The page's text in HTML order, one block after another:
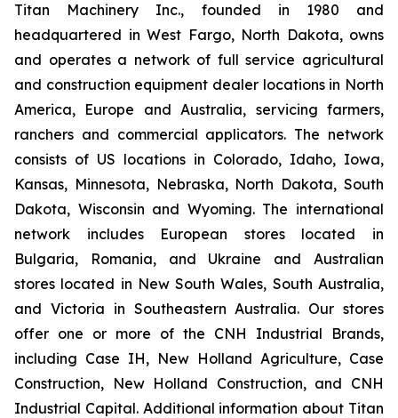
Titan Machinery Inc., founded in 1980 and
headquartered in West Fargo, North Dakota, owns
and operates a network of full service agricultural
and construction equipment dealer locations in North
America, Europe and Australia, servicing farmers,
ranchers and commercial applicators. The network
consists of US locations in Colorado, Idaho, Iowa,
Kansas, Minnesota, Nebraska, North Dakota, South
Dakota, Wisconsin and Wyoming. The international
network includes European stores located in
Bulgaria, Romania, and Ukraine and Australian
stores located in New South Wales, South Australia,
and Victoria in Southeastern Australia. Our stores
offer one or more of the CNH Industrial Brands,
including Case IH, New Holland Agriculture, Case
Construction, New Holland Construction, and CNH
Industrial Capital. Additional information about Titan